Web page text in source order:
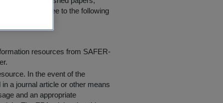
must agree to the following
resources from SAFER-
. In the event of the
a journal article or other means
and an appropriate